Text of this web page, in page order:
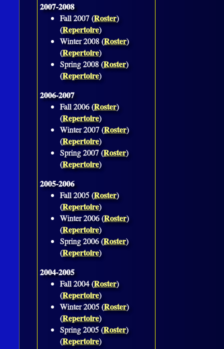
2007-2008
Fall 2007 (Roster)
(Repertoire)
Winter 2008 (Roster)
(Repertoire)
Spring 2008 (Roster)
(Repertoire)
2006-2007
Fall 2006 (Roster)
(Repertoire)
Winter 2007 (Roster)
(Repertoire)
Spring 2007 (Roster)
(Repertoire)
2005-2006
Fall 2005 (Roster)
(Repertoire)
Winter 2006 (Roster)
(Repertoire)
Spring 2006 (Roster)
(Repertoire)
2004-2005
Fall 2004 (Roster)
(Repertoire)
Winter 2005 (Roster)
(Repertoire)
Spring 2005 (Roster)
(Repertoire)